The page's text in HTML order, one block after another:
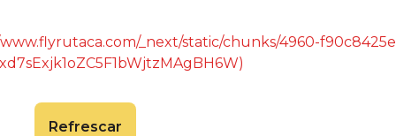
_next/static/chunks/4960-
Refrescar